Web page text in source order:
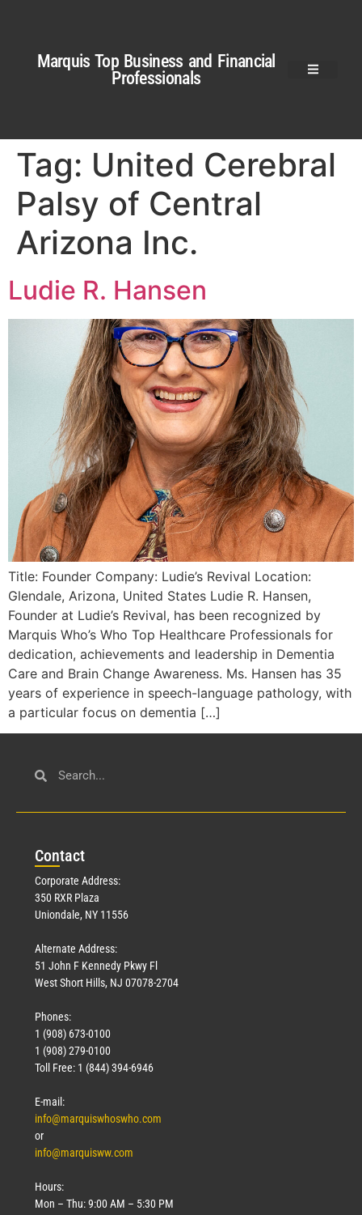
Marquis Top Business and Financial
Professionals
Tag: United Cerebral
Palsy of Central
Arizona Inc.
Ludie R. Hansen
Title: Founder Company: Ludie’s Revival Location:
Glendale, Arizona, United States Ludie R. Hansen,
Founder at Ludie’s Revival, has been recognized by
Marquis Who’s Who Top Healthcare Professionals for
dedication, achievements and leadership in Dementia
Care and Brain Change Awareness. Ms. Hansen has 35
years of experience in speech-language pathology, with
a particular focus on dementia […]
Contact
Corporate Address:
350 RXR Plaza
Uniondale, NY 11556
Alternate Address:
51 John F Kennedy Pkwy Fl
West Short Hills, NJ 07078-2704
Phones:
1 (908) 673-0100
1 (908) 279-0100
Toll Free: 1 (844) 394-6946
E-mail:
info@marquiswhoswho.com
or
info@marquisww.com
Hours:
Mon – Thu: 9:00 AM – 5:30 PM